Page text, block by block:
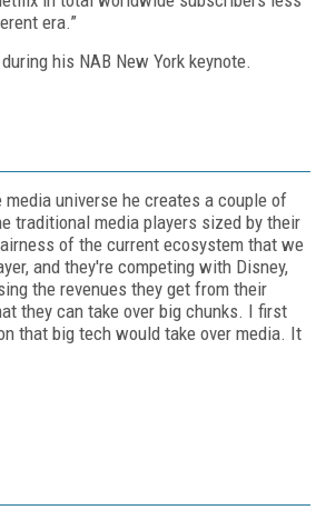
era.”
his NAB New York keynote.
universe he creates a couple of
traditional media players sized by their
of the current ecosystem that we
and they're competing with Disney,
the revenues they get from their
they can take over big chunks. I first
that big tech would take over media. It